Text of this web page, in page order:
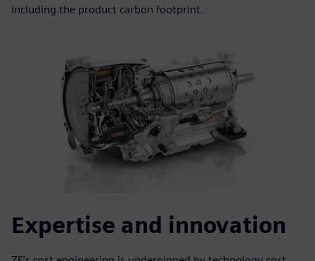
including the product carbon footprint.
Expertise and innovation